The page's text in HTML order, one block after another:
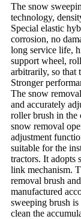
The snow
technology,
Special elastic
corrosion, no
long service life,
support wheel,
arbitrarily, so that
Stronger
The snow
and accurately
roller brush in the
snow removal
adjustment
suitable for the
tractors. It adopts
link mechanism.
removal brush
manufactured
sweeping brush
clean the